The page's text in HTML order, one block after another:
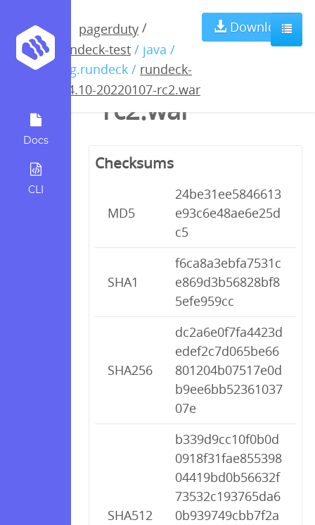
Docs
CLI
pagerduty /
rundeck-test / java /
org.rundeck / rundeck-
3.4.10-20220107-rc2.war
Download
rundeck-3.4.10-
20220107-
rc2.war
Checksums
MD5
24be31ee5846613
e93c6e48ae6e25d
c5
SHA1
f6ca8a3ebfa7531c
e869d3b56828bf8
5efe959cc
SHA256
dc2a6e0f7fa4423d
edef2c7d065be66
801204b07517e0d
b9ee6bb52361037
07e
SHA512
b339d9cc10f0b0d
0918f31fae855398
04419bd0b56632f
73532c193765da6
0b939749cbb7f2a